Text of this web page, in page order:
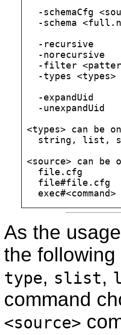
-schemaCfg
-schema
-recursive
-norecursive
-filter
-types <types>
-expandUid
-unexpandUid
<types> can be
string, list,
<source> can
file.cfg
file#file.cfg
As the
the
type, slist,
command
<source>